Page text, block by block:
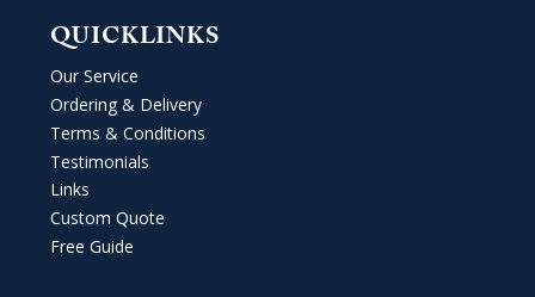
QUICKLINKS
Our Service
Ordering & Delivery
Terms & Conditions
Testimonials
Links
Custom Quote
Free Guide